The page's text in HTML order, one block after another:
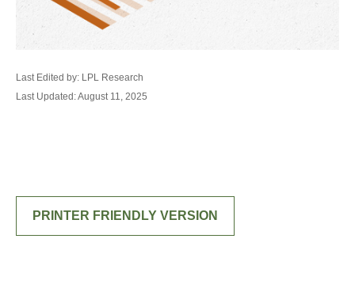
Last Edited by: LPL Research
Last Updated: August 11, 2025
PRINTER FRIENDLY VERSION